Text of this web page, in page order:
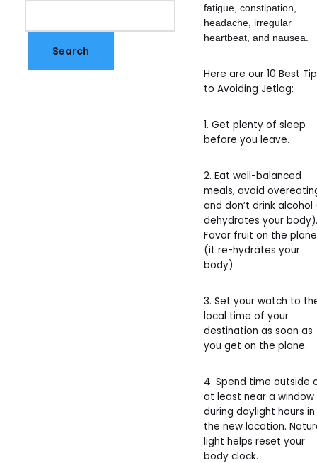
fatigue, constipation,
headache, irregular
heartbeat, and nausea.
Here are our 10 Best
to Avoiding Jetlag:
1. Get plenty of sleep
before you leave.
2. Eat well-balanced
meals, avoid
and don’t drink
dehydrates your body).
Favor fruit on the plane
(it re-hydrates your
body).
3. Set your watch to
local time of your
destination as soon as
you get on the plane.
4. Spend time outside
at least near a window
during daylight hours in
the new location.
light helps reset your
body clock.